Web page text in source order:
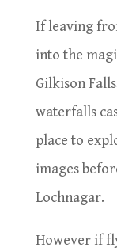
If leaving
into the
Gilkison
waterfalls
place to
images
Lochnagar.
However if